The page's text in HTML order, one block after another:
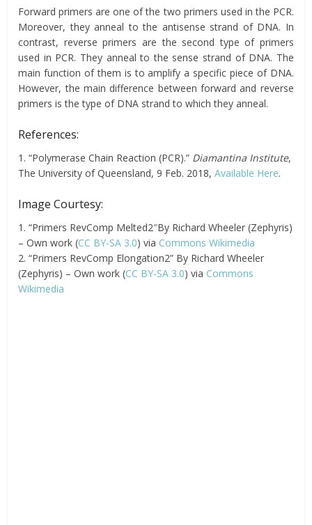
Forward primers are one of the two primers used in the PCR.
Moreover, they anneal to the antisense strand of DNA. In
contrast, reverse primers are the second type of primers
used in PCR. They anneal to the sense strand of DNA. The
main function of them is to amplify a specific piece of DNA.
However, the main difference between forward and reverse
primers is the type of DNA strand to which they anneal.
References:
1. “Polymerase Chain Reaction (PCR).” Diamantina Institute,
The University of Queensland, 9 Feb. 2018,Available Here.
Image Courtesy:
1. “Primers RevComp Melted2″By Richard Wheeler (Zephyris)
– Own work (CC BY-SA 3.0) via Commons Wikimedia
2. “Primers RevComp Elongation2” By Richard Wheeler
(Zephyris) – Own work (CC BY-SA 3.0) via Commons
Wikimedia